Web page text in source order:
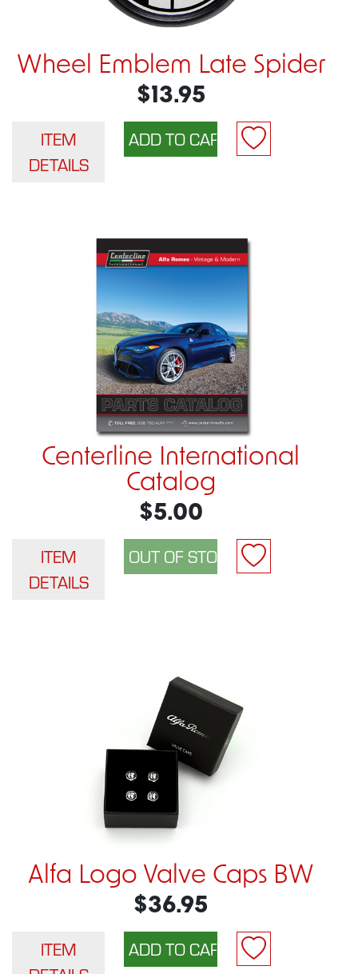
Wheel Emblem Late Spider
$13.95
ITEM
DETAILS
Centerline International
Catalog
$5.00
ITEM
DETAILS
Alfa Logo Valve Caps BW
$36.95
ITEM